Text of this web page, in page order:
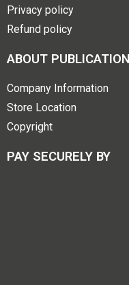
Privacy policy
Refund policy
ABOUT PUBLICATION
Company Information
Store Location
Copyright
PAY SECURELY BY